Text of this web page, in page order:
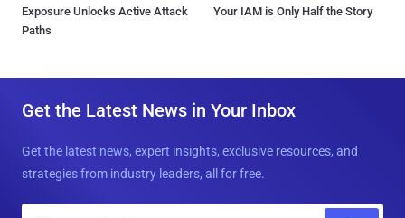
Exposure Unlocks Active Attack
Paths
Your IAM is Only Half the Story
Get the Latest News in Your Inbox
Get the latest news, expert insights, exclusive resources, and
strategies from industry leaders, all for free.